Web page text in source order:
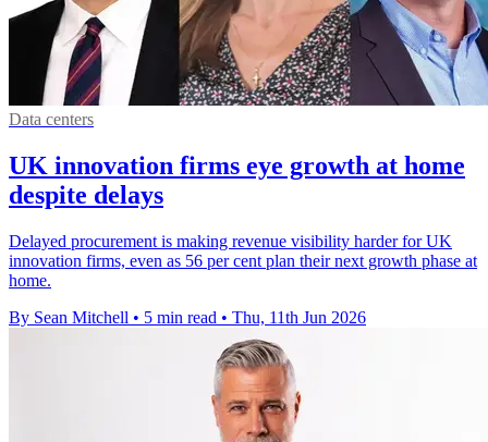
Data centers
UK innovation firms eye growth at home
despite delays
Delayed procurement is making revenue visibility harder for UK
innovation firms, even as 56 per cent plan their next growth phase at
home.
By Sean Mitchell • 5 min read • Thu, 11th Jun 2026